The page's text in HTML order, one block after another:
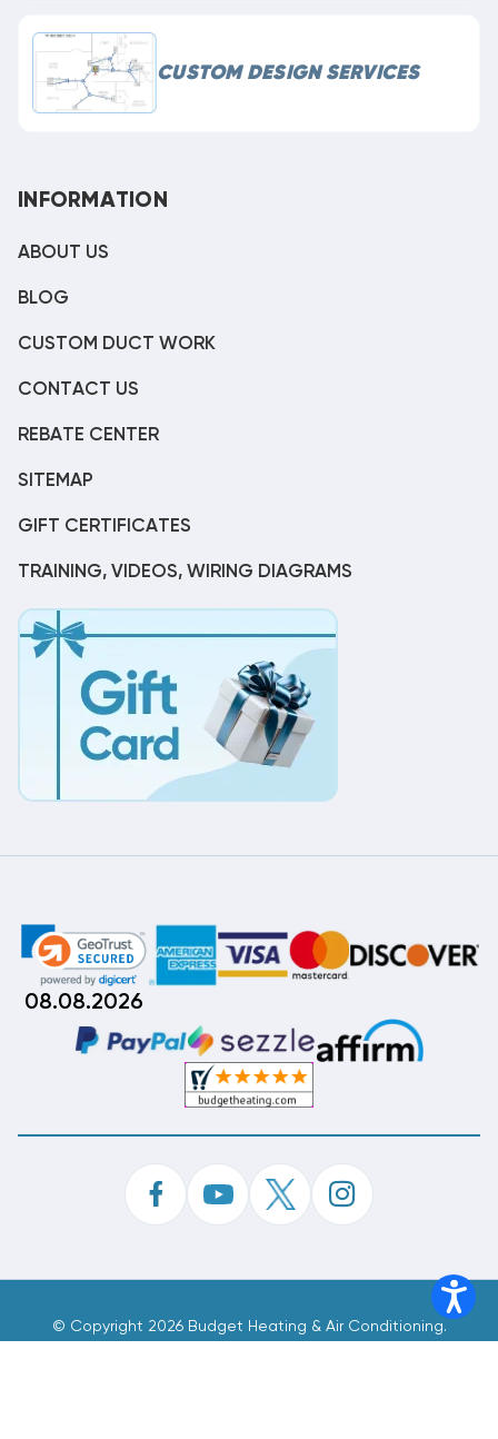
CUSTOM DESIGN SERVICES
INFORMATION
ABOUT US
BLOG
CUSTOM DUCT WORK
CONTACT US
REBATE CENTER
SITEMAP
GIFT CERTIFICATES
TRAINING, VIDEOS, WIRING DIAGRAMS
08.08.2026
© Copyright 2026 Budget Heating & Air Conditioning.